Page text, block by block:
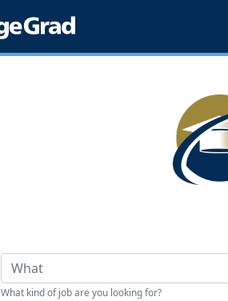
What kind of job are you looking for?